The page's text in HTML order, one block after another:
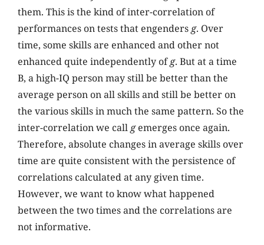
them. This is the kind of inter-correlation of
performances on tests that engenders g. Over
time, some skills are enhanced and other not
enhanced quite independently ofg. But at a time
B, a high-IQ person may still be better than the
average person on all skills and still be better on
the various skills in much the same pattern. So the
inter-correlation we call gemerges once again.
Therefore, absolute changes in average skills over
time are quite consistent with the persistence of
correlations calculated at any given time.
However, we want to know what happened
between the two times and the correlations are
not informative.